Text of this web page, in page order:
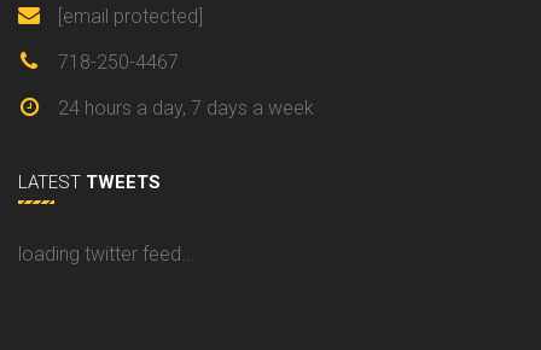
[email protected]
718-250-4467
24 hours a day, 7 days a week
LATEST TWEETS
loading twitter feed...